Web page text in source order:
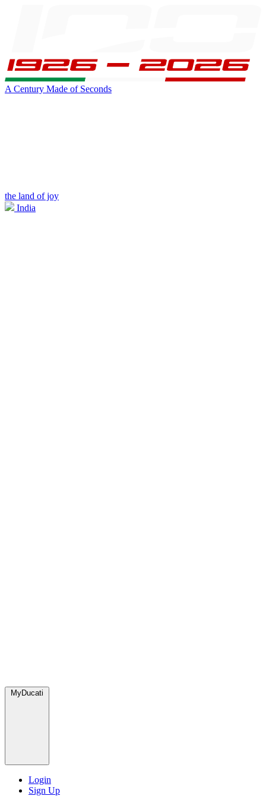
A Century Made of Seconds
the land of joy
India
MyDucati
Login
Sign Up